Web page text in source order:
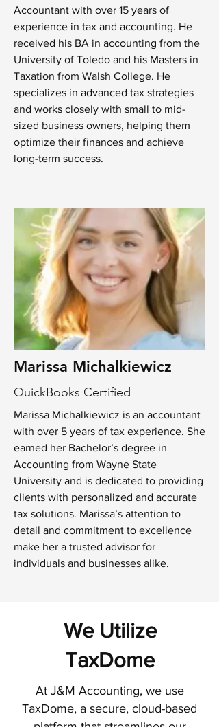
Accountant with over 15 years of
experience in tax and accounting. He
received his BA in accounting from the
University of Toledo and his Masters in
Taxation from Walsh College. He
specializes in advanced tax strategies
and works closely with small to mid-
sized business owners, helping them
optimize their finances and achieve
long-term success.
Marissa Michalkiewicz
QuickBooks Certified
Marissa Michalkiewicz is an accountant
with over 5 years of tax experience. She
earned her Bachelor’s degree in
Accounting from Wayne State
University and is dedicated to providing
clients with personalized and accurate
tax solutions. Marissa’s attention to
detail and commitment to excellence
make her a trusted advisor for
individuals and businesses alike.
We Utilize
TaxDome
At J&M Accounting, we use
TaxDome, a secure, cloud-based